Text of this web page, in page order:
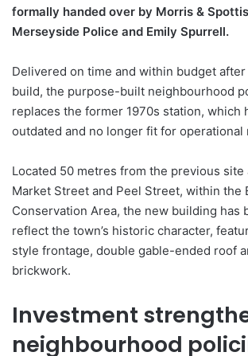
formally handed over by Morris &
Merseyside Police and Emily Spurrell.
Delivered on time and within budget
build, the purpose-built neighbourhood
replaces the former 1970s station, which
outdated and no longer fit for operational
Located 50 metres from the previous
Market Street and Peel Street, within the
Conservation Area, the new building has
reflect the town’s historic character,
style frontage, double gable-ended roof
brickwork.
Investment
neighbourhood